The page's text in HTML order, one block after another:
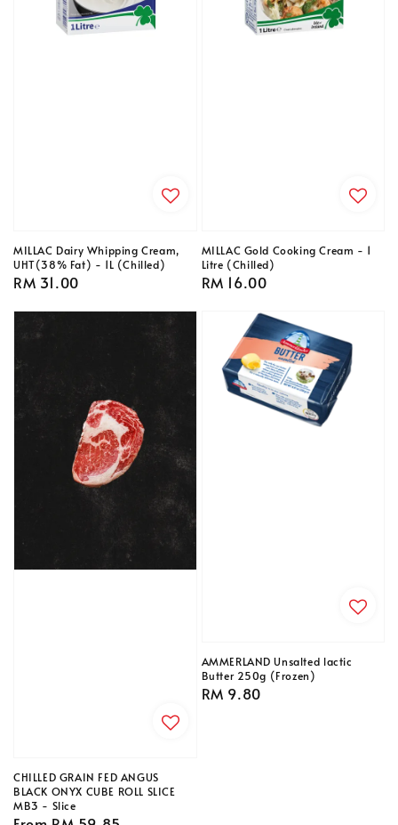
MILLAC Dairy Whipping Cream,
UHT(38% Fat) - 1L (Chilled)
Regular
RM 31.00
MILLAC Gold Cooking Cream - 1
Litre (Chilled)
Regular
RM 16.00
CHILLED GRAIN FED ANGUS
BLACK ONYX CUBE ROLL SLICE
MB3 - Slice
AMMERLAND Unsalted lactic
Butter 250g (Frozen)
Regular
RM 9.80